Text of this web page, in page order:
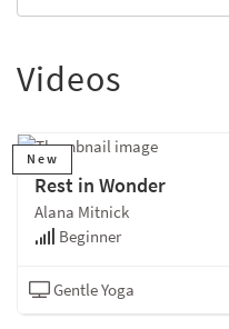
Videos
New
Rest in Wonder
Alana Mitnick
Beginner
Gentle Yoga